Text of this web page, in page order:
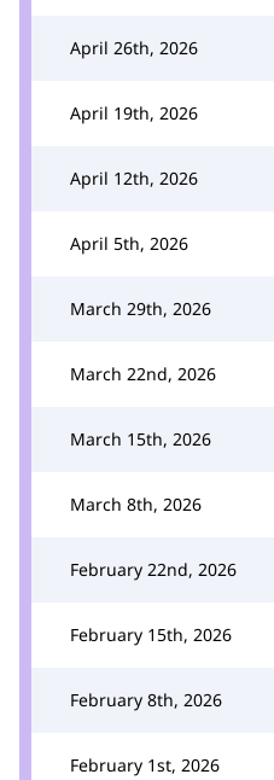
April 26th, 2026
April 19th, 2026
April 12th, 2026
April 5th, 2026
March 29th, 2026
March 22nd, 2026
March 15th, 2026
March 8th, 2026
February 22nd, 2026
February 15th, 2026
February 8th, 2026
February 1st, 2026